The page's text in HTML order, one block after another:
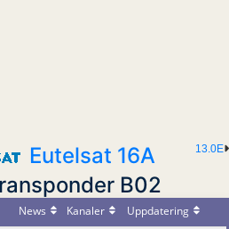
13.0E
Eutelsat 16A
B02
News Kanaler
Uppdatering